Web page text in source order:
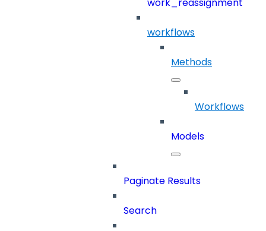
work_reassignment
workflows
Methods
Workflows
Models
Paginate Results
Search